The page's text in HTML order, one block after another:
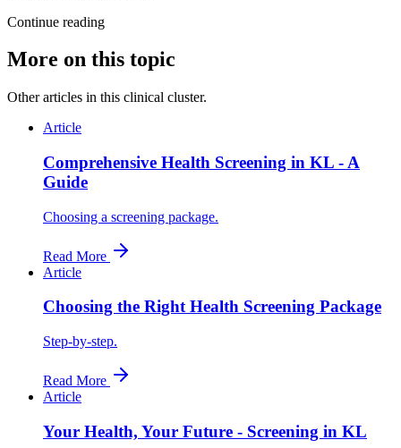
Continue reading
More on this topic
Other articles in this clinical cluster.
Article
Comprehensive Health Screening in KL - A
Guide
Choosing a screening package.
Read More
Article
Choosing the Right Health Screening Package
Step-by-step.
Read More
Article
Your Health, Your Future - Screening in KL